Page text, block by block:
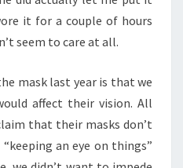
it for a couple of hours
seem to care at all.
mask last year is that we
affect their vision. All
that their masks don’t
an eye on things”